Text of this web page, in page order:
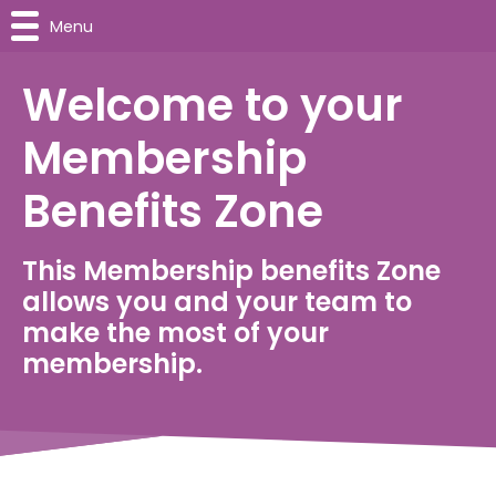
Welcome to your
Membership
Benefits Zone
This Membership benefits Zone
allows you and your team to
make the most of your
membership.
Menu